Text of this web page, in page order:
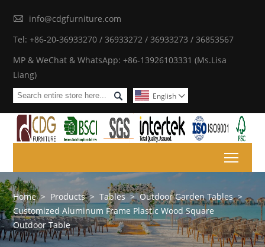

info@cdgfurniture.com
Tel: +86-20-36933270 / 36933272 / 36933273 / 36853567
MP & WeChat & WhatsApp: +86-13926103331 (Ms.Lisa
Liang)
 English 
Home > Products > Tables > Outdoor Garden Tables >
Customized Aluminum Frame Plastic Wood Square
Outdoor Table